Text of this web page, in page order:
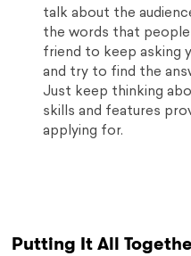
talk about the
the words that people
friend to keep asking
and try to find the
Just keep thinking
skills and features
applying for.
Putting It All